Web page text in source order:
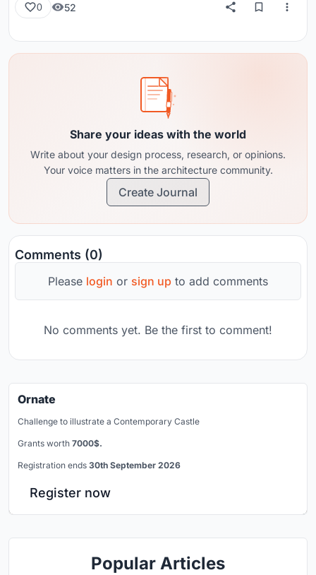
0 52
Share your ideas with the world
Write about your design process, research, or opinions.
Your voice matters in the architecture community.
Create Journal
Comments (0)
Please login or sign up to add comments
No comments yet. Be the first to comment!
Ornate
Challenge to illustrate a Contemporary Castle
Grants worth 7000$.
Registration ends 30th September 2026
Register now
Popular Articles